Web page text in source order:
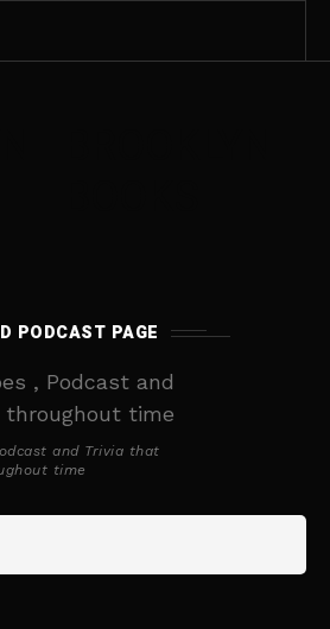
PODCAST PAGE
and Trivia that
time